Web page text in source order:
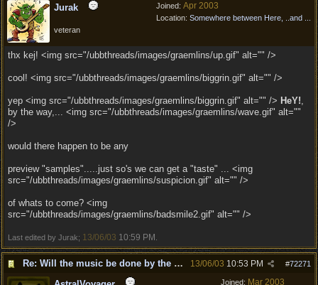
Joined: Apr 2003
Location: Somewhere between Here, ..and ...
Jurak
veteran
thx kej! <img src="/ubbthreads/images/graemlins/up.gif" alt="" />
cool! <img src="/ubbthreads/images/graemlins/biggrin.gif" alt="" />
yep <img src="/ubbthreads/images/graemlins/biggrin.gif" alt="" /> HeY!,
by the way,... <img src="/ubbthreads/images/graemlins/wave.gif" alt=""
/>
would there happen to be any
preview "samples".....just so's we can get a "taste" ... <img
src="/ubbthreads/images/graemlins/suspicion.gif" alt="" />
of whats to come? <img
src="/ubbthreads/images/graemlins/badsmile2.gif" alt="" />
Last edited by Jurak; 13/06/03 10:59 PM
Re: Will the music be done by the same composer as #72271
13/06/03 10:53 PM
Joined: Mar 2003